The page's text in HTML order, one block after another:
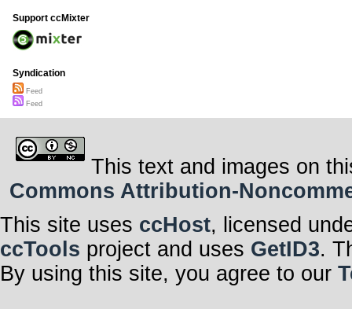
Support ccMixter
Syndication
Feed
Feed
This text and images on
Commons Attribution-
This site uses ccHost, licensed
ccTools project and uses GetID3.
By using this site, you agree to our